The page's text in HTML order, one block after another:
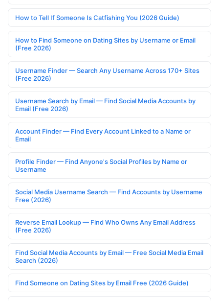
How to Tell If Someone Is Catfishing You (2026 Guide)
How to Find Someone on Dating Sites by Username or Email
(Free 2026)
Username Finder — Search Any Username Across 170+ Sites
(Free 2026)
Username Search by Email — Find Social Media Accounts by
Email (Free 2026)
Account Finder — Find Every Account Linked to a Name or
Email
Profile Finder — Find Anyone's Social Profiles by Name or
Username
Social Media Username Search — Find Accounts by Username
Free (2026)
Reverse Email Lookup — Find Who Owns Any Email Address
(Free 2026)
Find Social Media Accounts by Email — Free Social Media Email
Search (2026)
Find Someone on Dating Sites by Email Free (2026 Guide)